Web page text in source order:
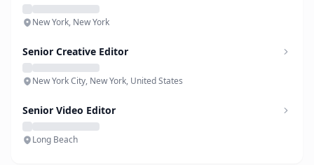
New York, New York
Senior Creative Editor
New York City, New York, United States
Senior Video Editor
Long Beach